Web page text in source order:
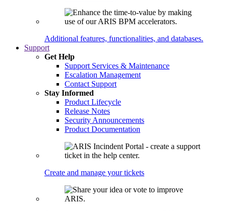
Additional features, functionalities, and databases.
Support
Get Help
Support Services & Maintenance
Escalation Management
Contact Support
Stay Informed
Product Lifecycle
Release Notes
Security Announcements
Product Documentation
Create and manage your tickets